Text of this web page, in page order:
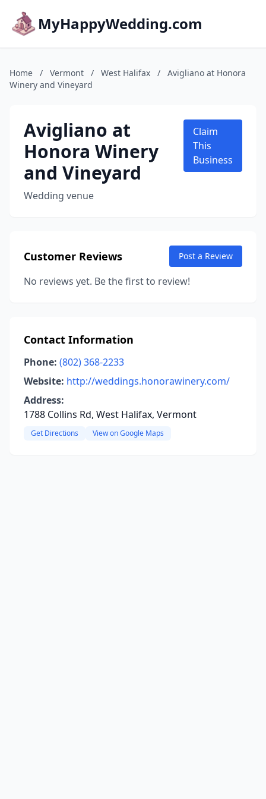
MyHappyWedding.com
Home / Vermont / West Halifax /
Avigliano at Honora
Winery and Vineyard
Avigliano at
Honora Winery
and Vineyard
Wedding venue
Claim
This
Business
Customer Reviews Post a Review
No reviews yet. Be the first to review!
Contact Information
Phone: (802) 368-2233
Website: http://weddings.honorawinery.com/
Address:
1788 Collins Rd, West Halifax, Vermont
Get Directions View on Google Maps